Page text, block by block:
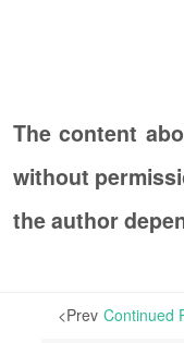
The content
without
the author
<Prev